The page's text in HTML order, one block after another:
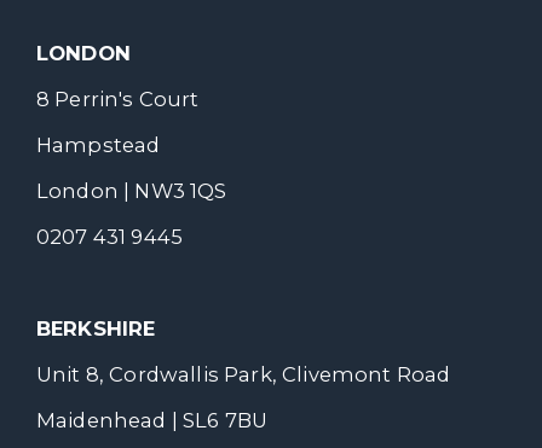
LONDON
8 Perrin's Court
Hampstead
London | NW3 1QS
0207 431 9445
BERKSHIRE
Unit 8, Cordwallis Park, Clivemont Road
Maidenhead | SL6 7BU